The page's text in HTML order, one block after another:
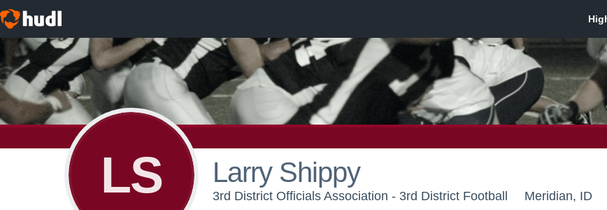
LS Larry Shippy
3rd District Officials Association - 3rd District Football Meridian, ID